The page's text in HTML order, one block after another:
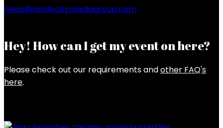
news@windycitymediagroup.com
Hey! How can I get my event on here?
Please check out our requirements andother FAQ's
here.